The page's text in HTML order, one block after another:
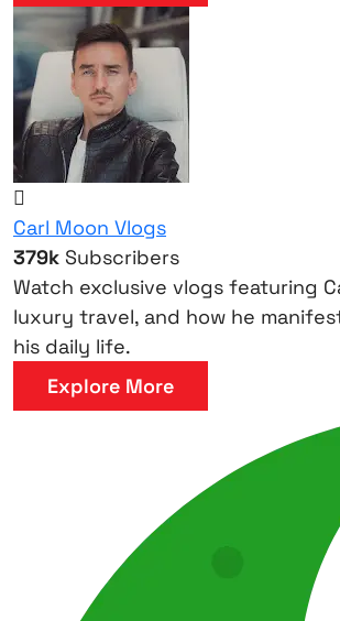
Carl Moon Vlogs
379k Subscribers
Watch exclusive vlogs featuring
luxury travel, and how he
his daily life.
Explore More